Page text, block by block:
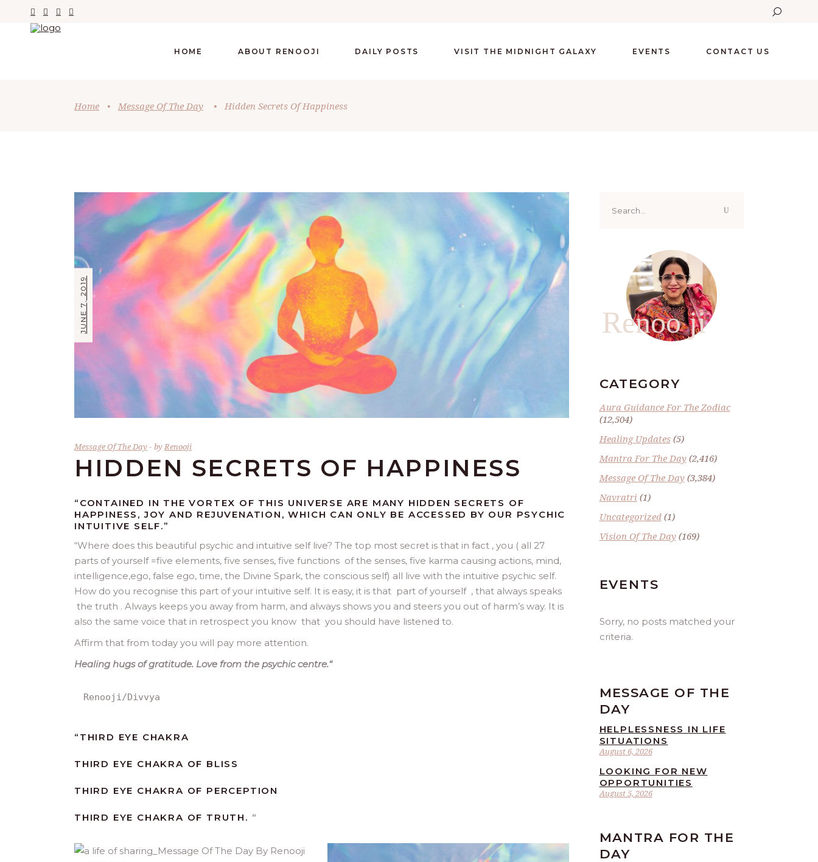
HOME ABOUT RENOOJI DAILY POSTS VISIT THE MIDNIGHT GALAXY EVENTS CONTACT US
Home • Message Of The Day • Hidden Secrets Of Happiness
JUNE 7, 2019
Message Of The Day byRenooji
HIDDEN SECRETS OF HAPPINESS
“CONTAINED IN THE VORTEX OF THIS UNIVERSE ARE MANY HIDDEN SECRETS OF
HAPPINESS, JOY AND REJUVENATION, WHICH CAN ONLY BE ACCESSED BY OUR PSYCHIC
INTUITIVE SELF.”
“Where does this beautiful psychic and intuitive self live? The top most secret is that in fact , you ( all 27
parts of yourself =five elements, five senses, five functions of the senses, five karma causing actions, mind,
intelligence,ego, false ego, time, the Divine Spark, the conscious self) all live with the intuitive psychic self.
How do you recognise this part of your intuitive self. It is easy, it is that part of yourself , that always speaks
the truth . Always keeps you away from harm, and always shows you and steers you out of harm’s way. It is
also the same voice that in retrospect you know that you should have listened to.
Affirm that from today you will pay more attention.
Healing hugs of gratitude. Love from the psychic centre.“
Renooji/Divvya
“ THIRD EYE CHAKRA
THIRD EYE CHAKRA OF BLISS
THIRD EYE CHAKRA OF PERCEPTION
THIRD EYE CHAKRA OF TRUTH. “
for:
Renoo ji
CATEGORY
Aura Guidance For The Zodiac
(12,504)
Healing Updates(5)
Mantra For The Day(2,416)
Message Of The Day(3,384)
Navratri (1)
Uncategorized(1)
Vision Of The Day(169)
EVENTS
Sorry, no posts matched your
criteria.
MESSAGE OF THE
DAY
August 6, 2026
HELPLESSNESS IN LIFE
SITUATIONS
August 5, 2026
LOOKING FOR NEW
OPPORTUNITIES
MANTRA FOR THE
DAY